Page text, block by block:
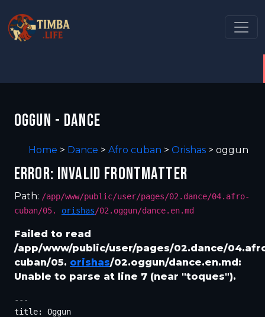
OGGUN - DANCE
Home > Dance > Afro cuban > Orishas > oggun
ERROR: INVALID FRONTMATTER
Path: /app/www/public/user/pages/02.dance/04.afro-
cuban/05. orishas/02.oggun/dance.en.md
Failed to read
/app/www/public/user/pages/02.dance/
cuban/05. orishas/02.oggun/dance.en.md:
Unable to parse at line 7 (near "toques").
---
title: Oggun